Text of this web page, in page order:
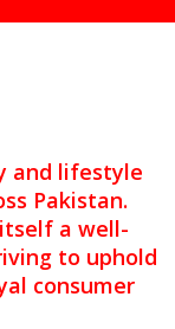
and lifestyle
Pakistan.
a well-
to uphold
consumer